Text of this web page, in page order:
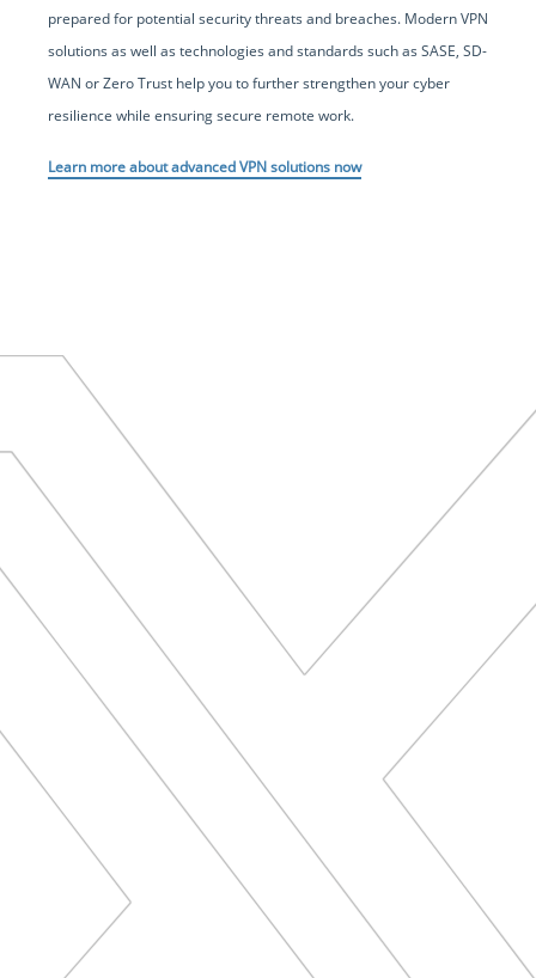
prepared for potential security threats and breaches. Modern VPN
solutions as well as technologies and standards such as SASE, SD-
WAN or Zero Trust help you to further strengthen your cyber
resilience while ensuring secure remote work.
Learn more about advanced VPN solutions now